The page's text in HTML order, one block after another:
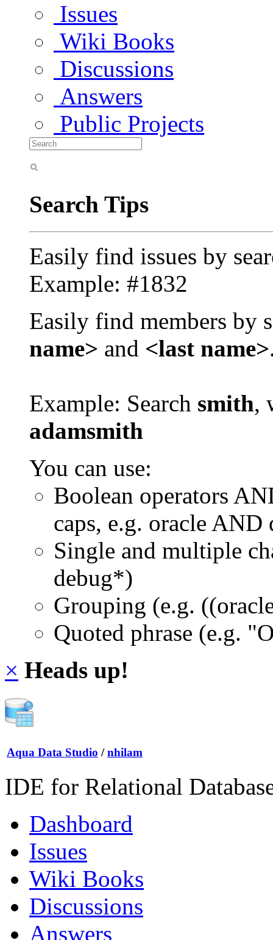
Issues
Wiki Books
Discussions
Answers
Public Projects
Search Tips
Easily find issues by
Example: #1832
Easily find members by
name> and <last name>
Example: Search smith,
adamsmith
You can use:
Boolean operators
caps, e.g. oracle AND
Single and multiple
debug*)
Grouping (e.g.
Quoted phrase (e.g.
× Heads up!
Aqua Data Studio / nhilam
IDE for Relational
Dashboard
Issues
Wiki Books
Discussions
Answers